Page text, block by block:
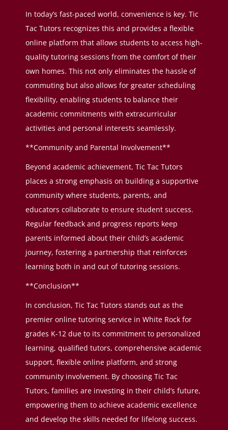
In today’s fast-paced world, convenience is key. Tic
Tac Tutors recognizes this and provides a flexible
online platform that allows students to access high-
quality tutoring sessions from the comfort of their
own homes. This not only eliminates the hassle of
commuting but also allows for greater scheduling
flexibility, enabling students to balance their
academic commitments with extracurricular
activities and personal interests seamlessly.
**Community and Parental Involvement**
Beyond academic achievement, Tic Tac Tutors
places a strong emphasis on building a supportive
community where students, parents, and
educators collaborate to ensure student success.
Regular feedback and progress reports keep
parents informed about their child’s academic
journey, fostering a partnership that reinforces
learning both in and out of tutoring sessions.
**Conclusion**
In conclusion, Tic Tac Tutors stands out as the
premier online tutoring service in White Rock for
grades K-12 due to its commitment to personalized
learning, qualified tutors, comprehensive academic
support, flexible online platform, and strong
community involvement. By choosing Tic Tac
Tutors, families are investing in their child’s future,
empowering them to achieve academic excellence
and develop the skills needed for lifelong success.